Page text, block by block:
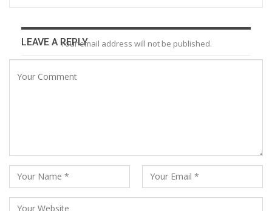
LEAVE A REPLYYour email address will not be published.